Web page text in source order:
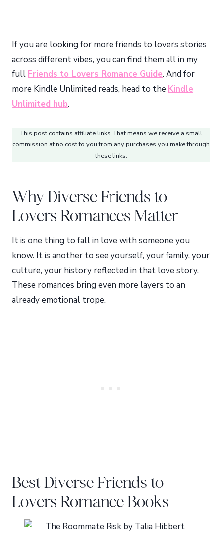
If you are looking for more friends to lovers stories
across different vibes, you can find them all in my
full Friends to Lovers Romance Guide. And for
more Kindle Unlimited reads, head to the Kindle
Unlimited hub.
This post contains affiliate links. That means we receive a small
commission at no cost to you from any purchases you make through
these links.
Why Diverse Friends to
Lovers Romances Matter
It is one thing to fall in love with someone you
know. It is another to see yourself, your family, your
culture, your history reflected in that love story.
These romances bring even more layers to an
already emotional trope.
Best Diverse Friends to
Lovers Romance Books